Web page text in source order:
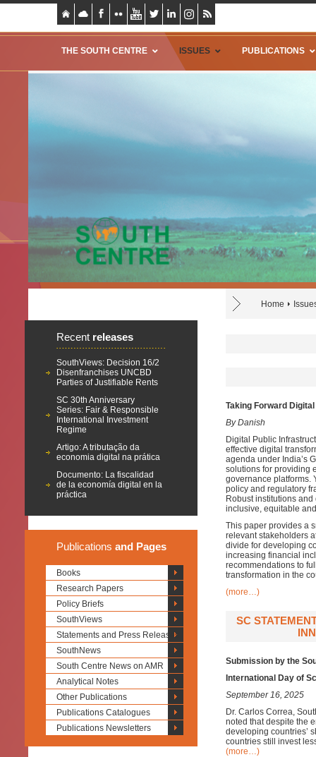
THE SOUTH CENTRE ISSUES PUBLICATIONS
Home
Recent releases
SouthViews: Decision 16/2
Disenfranchises UNCBD
Parties of Justifiable Rents
SC 30th Anniversary
Series: Fair & Responsible
International Investment
Regime
Artigo: A tributação da
economia digital na prática
Documento: La fiscalidad
de la economía digital en la
práctica
Publications and Pages
Books
Research Papers
Policy Briefs
SouthViews
Statements and Press Releases
SouthNews
South Centre News on AMR
Analytical Notes
Other Publications
Publications Catalogues
Publications Newsletters
Taking Forward
By Danish
Digital Public
effective digital
agenda under India’s
solutions for providing
governance platforms.
policy and regulatory
Robust institutions
inclusive, equitable
This paper provides a
relevant stakeholders
divide for developing
increasing financial
recommendations to
transformation in the
(more…)
SC
Submission by the
International Day of
September 16, 2025
Dr. Carlos Correa,
noted that despite the
developing countries’
countries still invest
(more…)